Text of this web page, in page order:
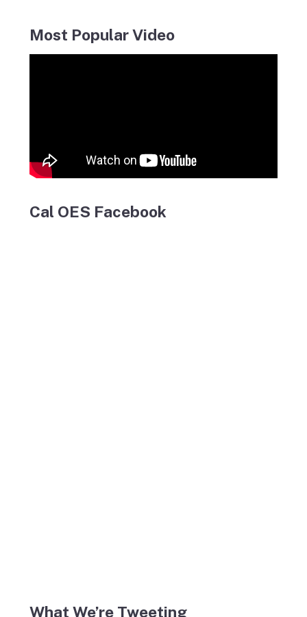
Most Popular Video
Cal OES Facebook
What We’re Tweeting